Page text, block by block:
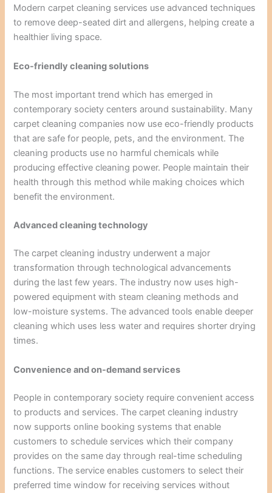
Modern carpet cleaning services use advanced techniques
to remove deep-seated dirt and allergens, helping create a
healthier living space.
Eco-friendly cleaning solutions
The most important trend which has emerged in
contemporary society centers around sustainability. Many
carpet cleaning companies now use eco-friendly products
that are safe for people, pets, and the environment. The
cleaning products use no harmful chemicals while
producing effective cleaning power. People maintain their
health through this method while making choices which
benefit the environment.
Advanced cleaning technology
The carpet cleaning industry underwent a major
transformation through technological advancements
during the last few years. The industry now uses high-
powered equipment with steam cleaning methods and
low-moisture systems. The advanced tools enable deeper
cleaning which uses less water and requires shorter drying
times.
Convenience and on-demand services
People in contemporary society require convenient access
to products and services. The carpet cleaning industry
now supports online booking systems that enable
customers to schedule services which their company
provides on the same day through real-time scheduling
functions. The service enables customers to select their
preferred time window for receiving services without